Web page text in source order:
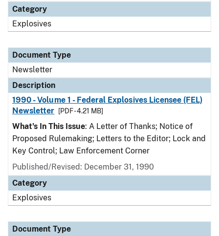
Category
Explosives
Document Type
Newsletter
Description
1990 - Volume 1 - Federal Explosives Licensee (FEL)
Newsletter
[PDF - 4.21 MB]
What's In This Issue: A Letter of Thanks; Notice of
Proposed Rulemaking; Letters to the Editor; Lock and
Key Control; Law Enforcement Corner
Published/Revised: December 31, 1990
Category
Explosives
Document Type